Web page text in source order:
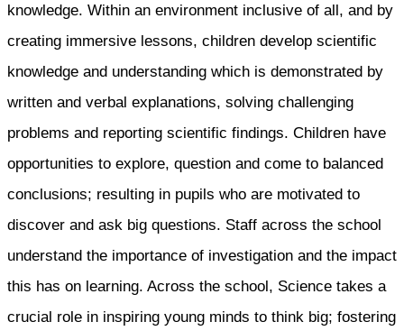
knowledge. Within an environment inclusive of all, and by
creating immersive lessons, children develop scientific
knowledge and understanding which is demonstrated by
written and verbal explanations, solving challenging
problems and reporting scientific findings. Children have
opportunities to explore, question and come to balanced
conclusions; resulting in pupils who are motivated to
discover and ask big questions. Staff across the school
understand the importance of investigation and the impact
this has on learning. Across the school, Science takes a
crucial role in inspiring young minds to think big; fostering